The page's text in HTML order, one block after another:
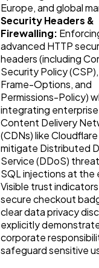
Europe, and global
Security Headers &
Firewalling:
advanced HTTP
headers (including
Security Policy
Frame-Options, and
Permissions-Policy)
integrating enterprise
Content Delivery
(CDNs) like
mitigate Distributed
Service (DDoS)
SQL injections at the
Visible trust
secure checkout
clear data privacy
explicitly
corporate
safeguard sensitive